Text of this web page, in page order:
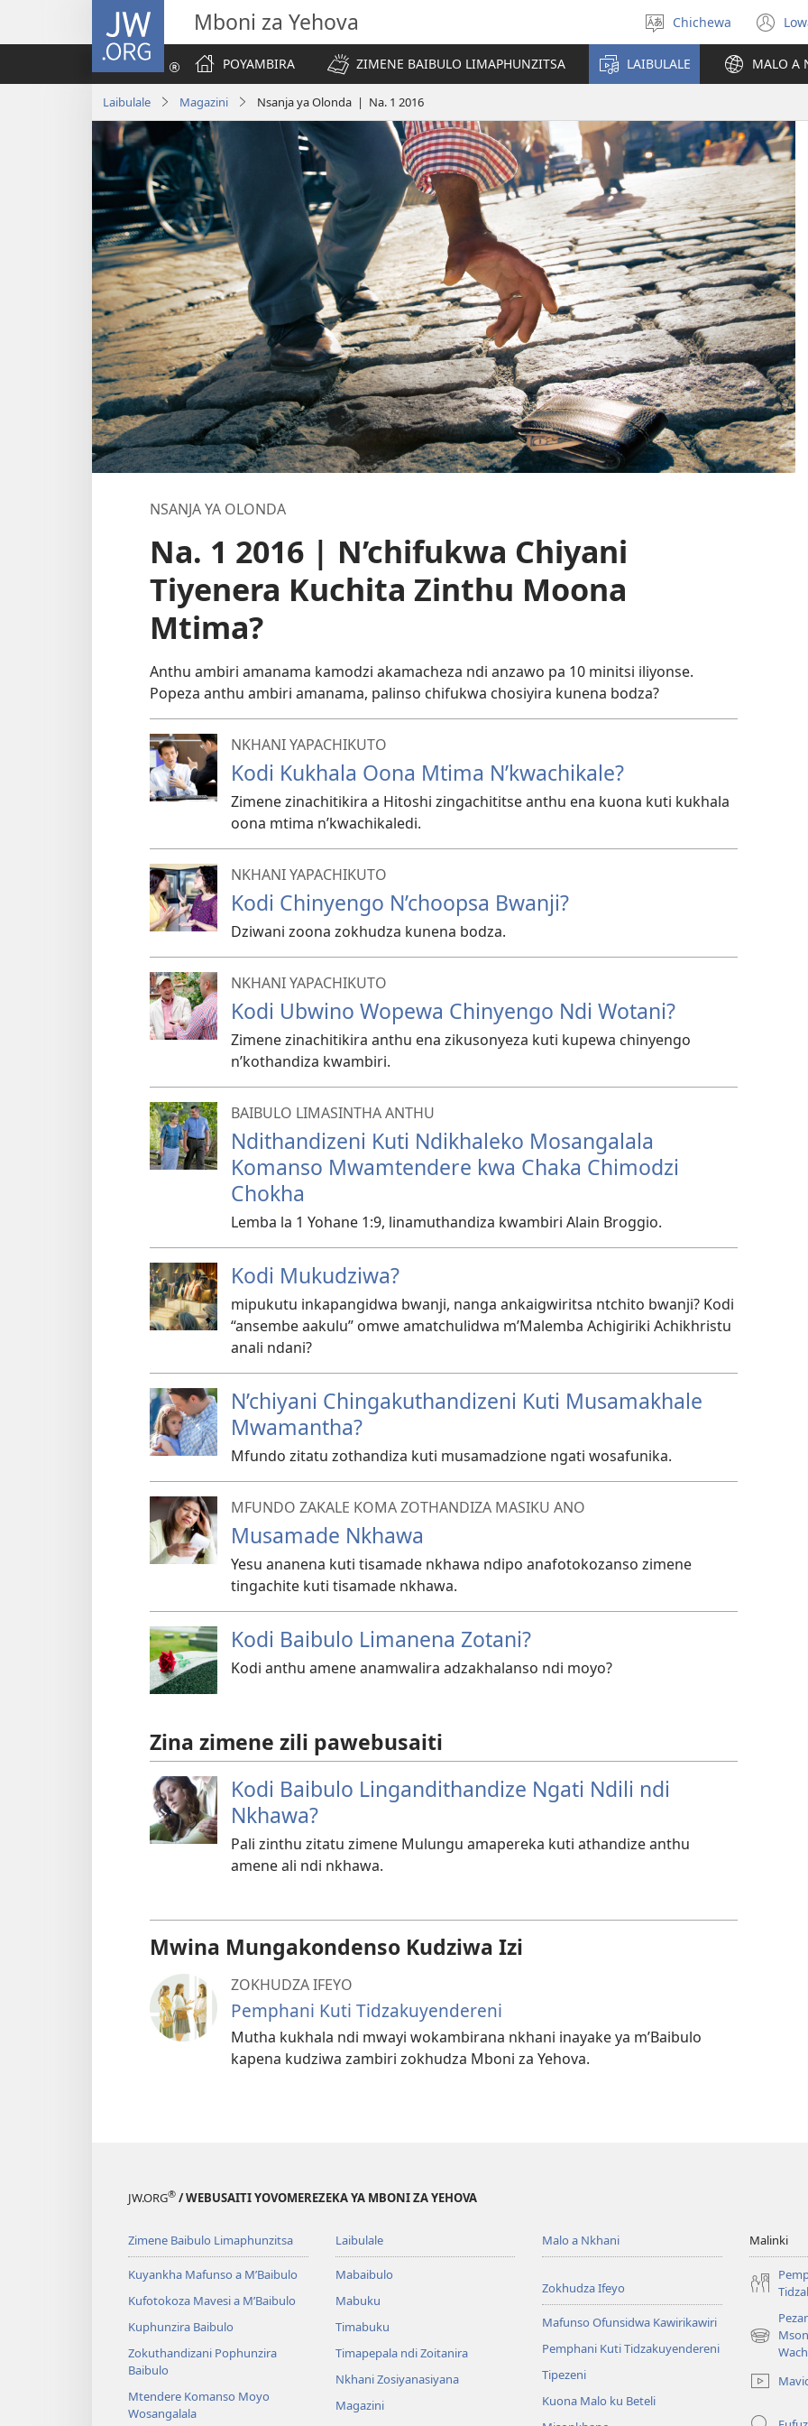
JW.ORG Mboni za Yehova
Sankhani
chinenero
Chichewa
POYAMBIRA
ZIMENE BAIBULO LIMAPHUNZITSA LAIBULALE MALO A
Laibulale Magazini Nsanja ya Olonda | Na. 1 2016
NSANJA YA OLONDA
Na. 1 2016 | N’chifukwa Chiyani
Tiyenera Kuchita Zinthu Moona
Mtima?
Anthu ambiri amanama kamodzi akamacheza ndi anzawo pa 10 minitsi iliyonse.
Popeza anthu ambiri amanama, palinso chifukwa chosiyira kunena bodza?
NKHANI YAPACHIKUTO
Kodi Kukhala Oona Mtima N’kwachikale?
Zimene zinachitikira a Hitoshi zingachititse anthu ena kuona kuti kukhala
oona mtima n’kwachikaledi.
NKHANI YAPACHIKUTO
Kodi Chinyengo N’choopsa Bwanji?
Dziwani zoona zokhudza kunena bodza.
NKHANI YAPACHIKUTO
Kodi Ubwino Wopewa Chinyengo Ndi Wotani?
Zimene zinachitikira anthu ena zikusonyeza kuti kupewa chinyengo
n’kothandiza kwambiri.
BAIBULO LIMASINTHA ANTHU
Ndithandizeni Kuti Ndikhaleko Mosangalala
Komanso Mwamtendere kwa Chaka Chimodzi
Chokha
Lemba la 1 Yohane 1:9, linamuthandiza kwambiri Alain Broggio.
Kodi Mukudziwa?
mipukutu inkapangidwa bwanji, nanga ankaigwiritsa ntchito bwanji? Kodi
“ansembe aakulu” omwe amatchulidwa m’Malemba Achigiriki Achikhristu
anali ndani?
N’chiyani Chingakuthandizeni Kuti Musamakhale
Mwamantha?
Mfundo zitatu zothandiza kuti musamadzione ngati wosafunika.
MFUNDO ZAKALE KOMA ZOTHANDIZA MASIKU ANO
Musamade Nkhawa
Yesu ananena kuti tisamade nkhawa ndipo anafotokozanso zimene
tingachite kuti tisamade nkhawa.
Kodi Baibulo Limanena Zotani?
Kodi anthu amene anamwalira adzakhalanso ndi moyo?
Zina zimene zili pawebusaiti
Kodi Baibulo Lingandithandize Ngati Ndili ndi
Nkhawa?
Pali zinthu zitatu zimene Mulungu amapereka kuti athandize anthu
amene ali ndi nkhawa.
Mwina Mungakondenso Kudziwa Izi
ZOKHUDZA IFEYO
Pemphani Kuti Tidzakuyendereni
Mutha kukhala ndi mwayi wokambirana nkhani inayake ya m’Baibulo
kapena kudziwa zambiri zokhudza Mboni za Yehova.
JW.ORG® / WEBUSAITI YOVOMEREZEKA YA MBONI ZA YEHOVA
Zimene Baibulo Limaphunzitsa
Kuyankha Mafunso a M’Baibulo
Kufotokoza Mavesi a M’Baibulo
Kuphunzira Baibulo
Zokuthandizani Pophunzira
Baibulo
Mtendere Komanso Moyo
Wosangalala
Laibulale
Mabaibulo
Mabuku
Timabuku
Timapepala ndi Zoitanira
Nkhani Zosiyanasiyana
Magazini
Malo a Nkhani
Zokhudza Ifeyo
Mafunso Ofunsidwa Kawirikawiri
Pemphani Kuti Tidzakuyendereni
Tipezeni
Kuona Malo ku Beteli
Malinki
tsamba
lina)